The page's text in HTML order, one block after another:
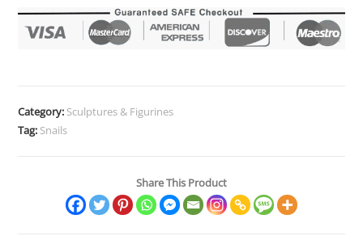
Tools
&
Category: Sculptures & Figurines
Tag: Snails
Share This Product